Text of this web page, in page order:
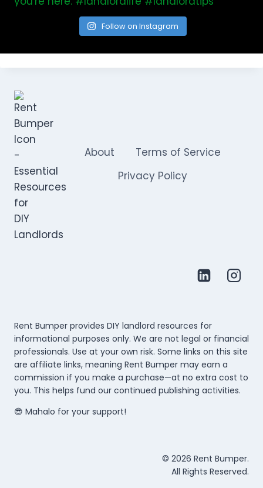
Follow on Instagram
About
Terms of Service
Privacy Policy
Rent Bumper provides DIY landlord resources for
informational purposes only. We are not legal or financial
professionals. Use at your own risk. Some links on this site
are affiliate links, meaning Rent Bumper may earn a
commission if you make a purchase—at no extra cost to
you. This helps fund our continued publishing activities.
😎 Mahalo for your support!
© 2026 Rent Bumper.
All Rights Reserved.